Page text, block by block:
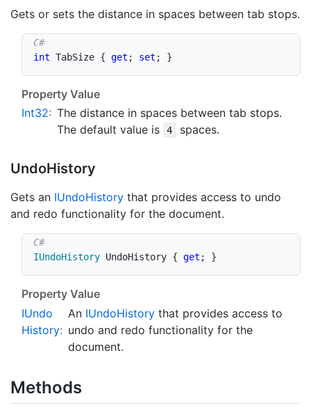
Gets or sets the distance in spaces between tab stops.
int TabSize { get ; set ; }
Property Value
Int32: The distance in spaces between tab stops.
The default value is
4 spaces.
UndoHistory
Gets an IUndoHistory that provides access to undo
and redo functionality for the document.
IUndoHistory UndoHistory { get ; }
Property Value
IUndo
History:
An IUndoHistory that provides access to
undo and redo functionality for the
document.
Methods